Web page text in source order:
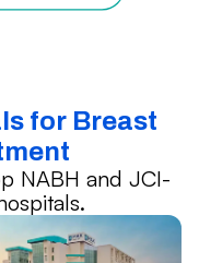
for Breast
NABH and JCI-